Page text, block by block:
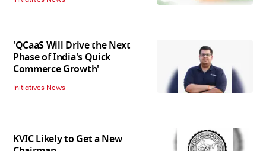
'QCaaS Will Drive the Next
Phase of India's Quick
Commerce Growth'
Initiatives News
KVIC Likely to Get a New